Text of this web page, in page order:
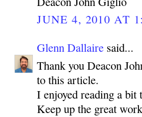
JUNE 4, 2010 AT
Glenn Dallaire said...
Thank you Deacon
to this article.
I enjoyed reading a
Keep up the great